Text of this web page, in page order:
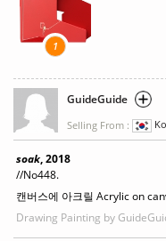
1
GuideGuide
Selling From :
soak, 2018
//No448.
캔버스에 아크릴 Acrylic on
Drawing Painting by